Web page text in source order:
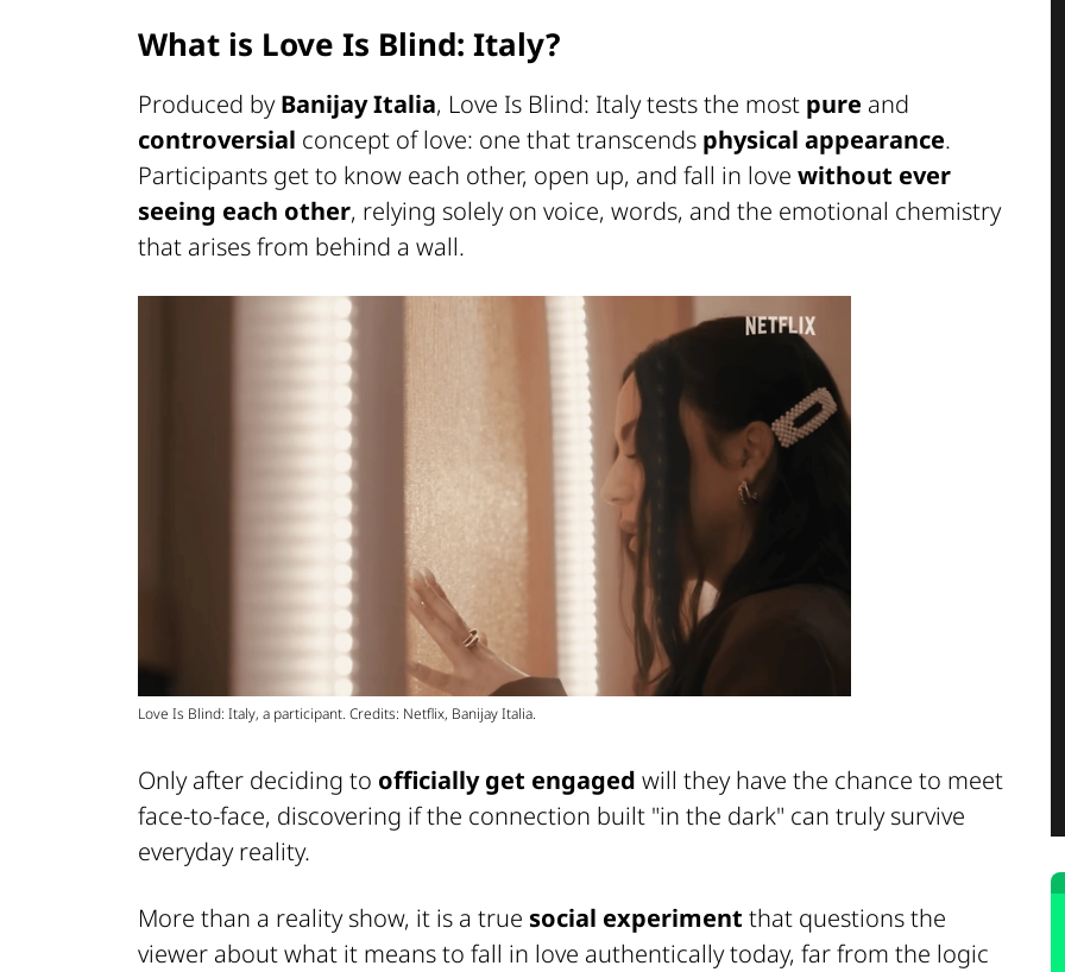
What is Love Is Blind: Italy?
Produced byBanijay Italia, Love Is Blind: Italy tests the most pure and
controversial concept of love: one that transcends physical appearance.
Participants get to know each other, open up, and fall in love without ever
seeing each other, relying solely on voice, words, and the emotional chemistry
that arises from behind a wall.
Love Is Blind: Italy, a participant. Credits: Netflix, Banijay Italia.
Only after deciding to officially get engaged will they have the chance to meet
face-to-face, discovering if the connection built "in the dark" can truly survive
everyday reality.
More than a reality show, it is a true social experiment that questions the
viewer about what it means to fall in love authentically today, far from the logic